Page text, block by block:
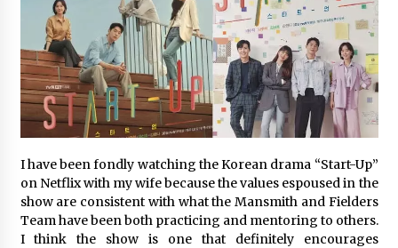
March 22, 2024
Q&A with AIDFI CEO Auke Idzenga on Social
Innovation
December 15, 2023
Mansmith Innovation Awards Winners
December 1, 2023
Q&A with Primer CEO Jimmy Thai on Business
I have been fondly watching the Korean drama “Start-Up”
on Netflix with my wife because the values espoused in the
show are consistent with what the Mansmith and Fielders
Team have been both practicing and mentoring to others.
I think the show is one that definitely encourages